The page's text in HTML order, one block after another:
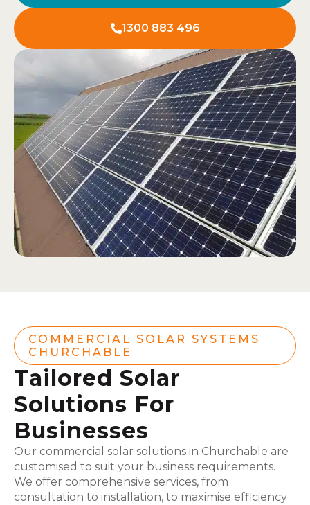
1300 883 496
COMMERCIAL SOLAR SYSTEMS
CHURCHABLE
Tailored Solar
Solutions For
Businesses
Our commercial solar solutions in Churchable are
customised to suit your business requirements.
We offer comprehensive services, from
consultation to installation, to maximise efficiency